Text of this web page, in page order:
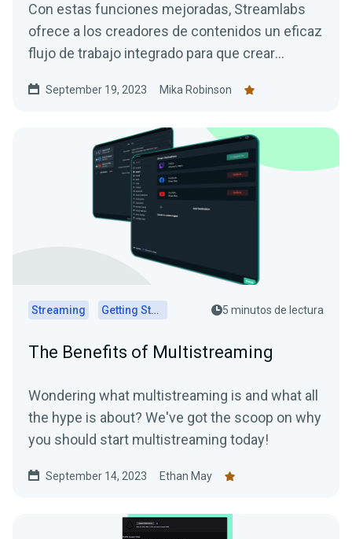
Con estas funciones mejoradas, Streamlabs
ofrece a los creadores de contenidos un eficaz
flujo de trabajo integrado para que crear
September 19, 2023 Mika Robinson
Streaming Getting Started 5 minutos de lectura
The Benefits of Multistreaming
Wondering what multistreaming is and what all
the hype is about? We've got the scoop on why
you should start multistreaming today!
September 14, 2023 Ethan May